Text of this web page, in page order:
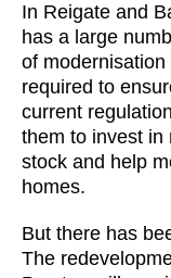
In Reigate and
has a large
of
required to
current
them to invest in
stock and help
homes.
But there has
The